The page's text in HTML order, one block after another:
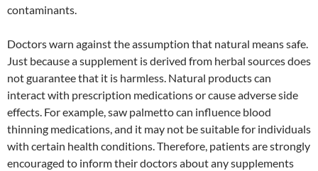
contaminants.
Doctors warn against the assumption that natural means safe.
Just because a supplement is derived from herbal sources does
not guarantee that it is harmless. Natural products can
interact with prescription medications or cause adverse side
effects. For example, saw palmetto can influence blood
thinning medications, and it may not be suitable for individuals
with certain health conditions. Therefore, patients are strongly
encouraged to inform their doctors about any supplements